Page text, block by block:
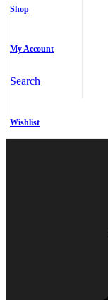
Shop
My Account
Search
Wishlist